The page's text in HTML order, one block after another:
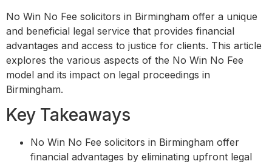
No Win No Fee solicitors in Birmingham offer a unique
and beneficial legal service that provides financial
advantages and access to justice for clients. This article
explores the various aspects of the No Win No Fee
model and its impact on legal proceedings in
Birmingham.
Key Takeaways
No Win No Fee solicitors in Birmingham offer
financial advantages by eliminating upfront legal